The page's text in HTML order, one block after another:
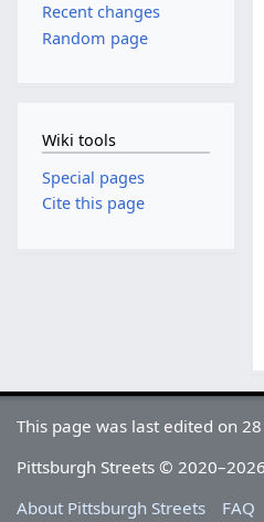
Recent changes
Random page
Wiki tools
Special pages
Cite this page
This page was last edited on
Pittsburgh Streets ©
About Pittsburgh Streets
FAQ